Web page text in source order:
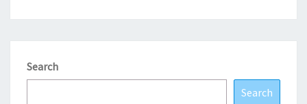
Search
Search